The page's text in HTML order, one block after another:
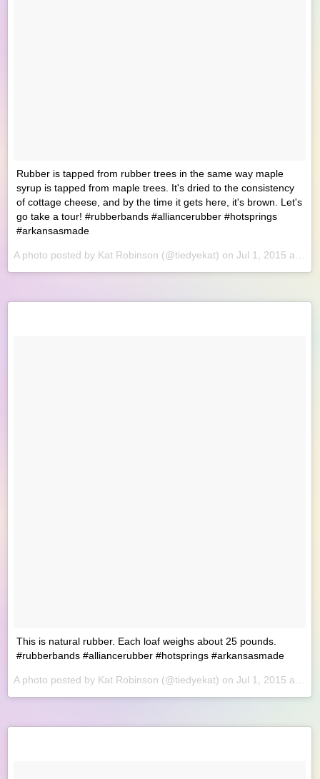
Rubber is tapped from rubber trees in the same way maple
syrup is tapped from maple trees. It's dried to the consistency
of cottage cheese, and by the time it gets here, it's brown. Let's
go take a tour! #rubberbands #alliancerubber #hotsprings
#arkansasmade
A photo posted by Kat Robinson (@tiedyekat) on Jul 1, 2015 at 8:28am PDT
This is natural rubber. Each loaf weighs about 25 pounds.
#rubberbands #alliancerubber #hotsprings #arkansasmade
A photo posted by Kat Robinson (@tiedyekat) on Jul 1, 2015 at 8:32am PDT